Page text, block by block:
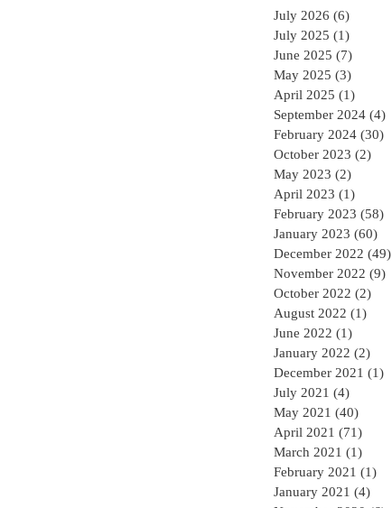
July 2026 (6)
July 2025 (1)
June 2025 (7)
May 2025 (3)
April 2025 (1)
September 2024 (4)
February 2024 (30)
October 2023 (2)
May 2023 (2)
April 2023 (1)
February 2023 (58)
January 2023 (60)
December 2022 (49)
November 2022 (9)
October 2022 (2)
August 2022 (1)
June 2022 (1)
January 2022 (2)
December 2021 (1)
July 2021 (4)
May 2021 (40)
April 2021 (71)
March 2021 (1)
February 2021 (1)
January 2021 (4)